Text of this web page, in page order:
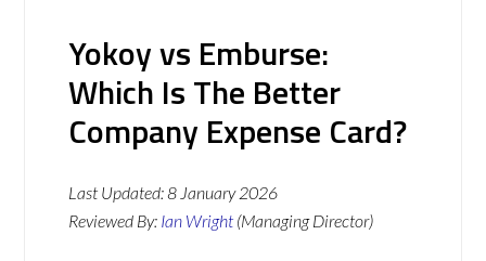
Yokoy vs Emburse:
Which Is The Better
Company Expense Card?
Last Updated:8 January 2026
Reviewed By: Ian Wright (Managing Director)